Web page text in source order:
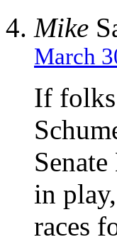
Mike
March
If
in
races